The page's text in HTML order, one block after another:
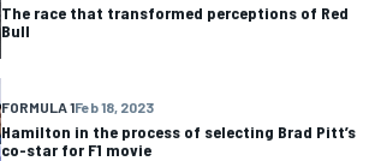
The race that transformed perceptions of Red
Bull
FORMULA 1Feb 18, 2023
Hamilton in the process of selecting Brad Pitt’s
co-star for F1 movie